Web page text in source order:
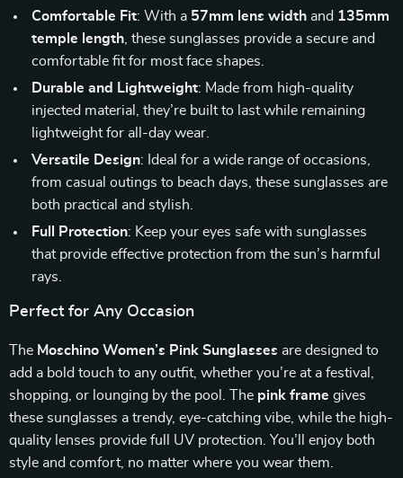
Comfortable Fit: With a 57mm lens width and 135mm
temple length , these sunglasses provide a secure and
comfortable fit for most face shapes.
Durable and Lightweight: Made from high-quality
injected material, they’re built to last while remaining
lightweight for all-day wear.
Versatile Design: Ideal for a wide range of occasions,
from casual outings to beach days, these sunglasses are
both practical and stylish.
Full Protection: Keep your eyes safe with sunglasses
that provide effective protection from the sun’s harmful
rays.
Perfect for Any Occasion
The Moschino Women’s Pink Sunglasses are designed to
add a bold touch to any outfit, whether you’re at a festival,
shopping, or lounging by the pool. The pink frame gives
these sunglasses a trendy, eye-catching vibe, while the high-
quality lenses provide full UV protection. You’ll enjoy both
style and comfort, no matter where you wear them.